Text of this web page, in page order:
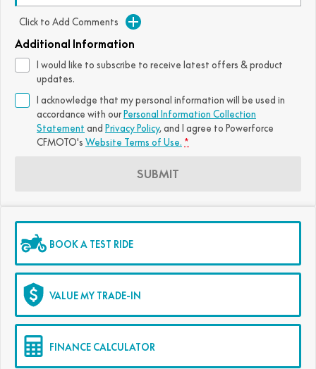
800MT-X 800MT-X LS
800MT EXPLORE 800MT ES
1000MT-X 1000MT-X-LS
750SR S ABS
800MT-X
800MT EXPLORE 800MT ES
FUN
CFORCE 110SE
Click to Add Comments
Additional Information
I would like to subscribe to receive latest offers & product
updates.
I acknowledge that my personal information will be used in
accordance with our Personal Information Collection
Statement and Privacy Policy, and I agree to Powerforce
CFMOTO's Website Terms of Use. *
SUBMIT
BOOK A TEST RIDE
VALUE MY TRADE-IN
FINANCE CALCULATOR